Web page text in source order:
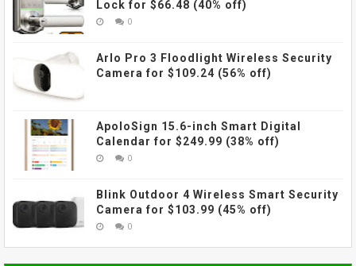
Lock for $66.48 (40% off)
0
Arlo Pro 3 Floodlight Wireless Security
Camera for $109.24 (56% off)
ApoloSign 15.6-inch Smart Digital
Calendar for $249.99 (38% off)
0
Blink Outdoor 4 Wireless Smart Security
Camera for $103.99 (45% off)
0